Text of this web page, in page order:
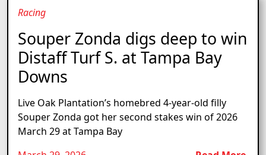
Racing
Souper Zonda digs deep to win
Distaff Turf S. at Tampa Bay
Downs
Live Oak Plantation’s homebred 4-year-old filly
Souper Zonda got her second stakes win of 2026
March 29 at Tampa Bay